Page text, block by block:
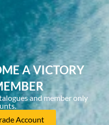
A VICTORY
and member only
Account